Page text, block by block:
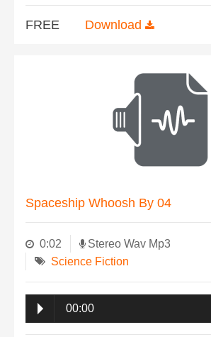
FREE Download
Spaceship Whoosh By 04
0:02
Stereo Wav Mp3
Science Fiction
00:00